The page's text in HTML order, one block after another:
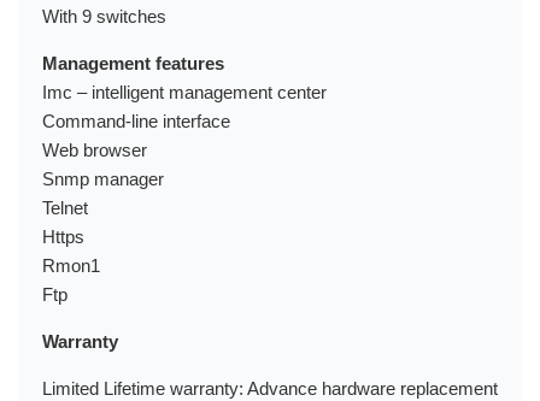
With 9 switches
Management features
Imc – intelligent management center
Command-line interface
Web browser
Snmp manager
Telnet
Https
Rmon1
Ftp
Warranty
Limited Lifetime warranty: Advance hardware replacement